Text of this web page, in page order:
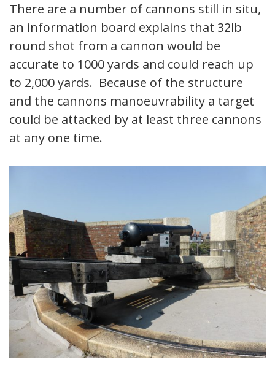
There are a number of cannons still in situ,
an information board explains that 32lb
round shot from a cannon would be
accurate to 1000 yards and could reach up
to 2,000 yards. Because of the structure
and the cannons manoeuvrability a target
could be attacked by at least three cannons
at any one time.